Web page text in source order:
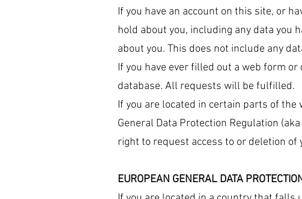
If you have an account on this site, or
hold about you, including any data you
about you. This does not include any
If you have ever filled out a web form
database. All requests will be fulfilled.
If you are located in certain parts of
General Data Protection Regulation
right to request access to or deletion of
EUROPEAN GENERAL DATA